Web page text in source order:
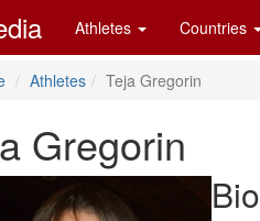
Athletes Countries
Athletes Teja Gregorin
Gregorin